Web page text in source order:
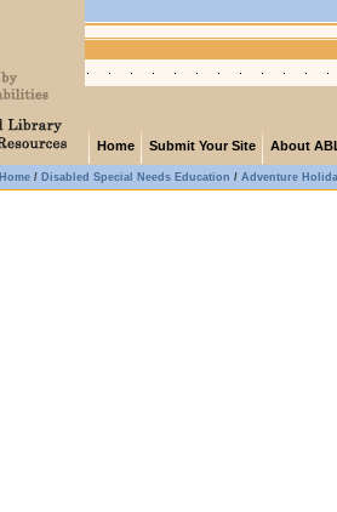
Home Submit Your Site About
Home / Disabled Special Needs Education / Adventure